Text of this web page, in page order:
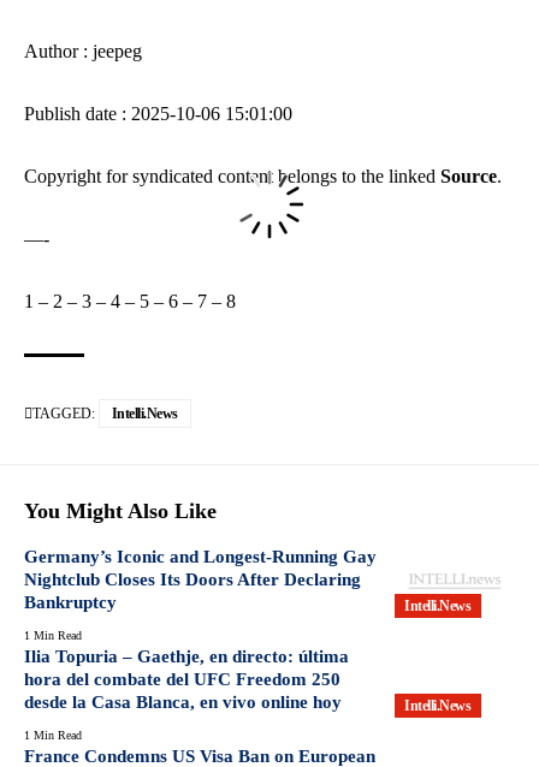
Author : jeepeg
Publish date : 2025-10-06 15:01:00
Copyright for syndicated content belongs to the linked Source.
—-
1 – 2 – 3 – 4 – 5 – 6 – 7 – 8
TAGGED: Intelli.News
You Might Also Like
Intelli.News
Germany’s Iconic and Longest-Running Gay
Nightclub Closes Its Doors After Declaring
Bankruptcy
1 Min Read
Intelli.News
Ilia Topuria – Gaethje, en directo: última
hora del combate del UFC Freedom 250
desde la Casa Blanca, en vivo online hoy
1 Min Read
France Condemns US Visa Ban on European